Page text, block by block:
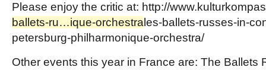
Please enjoy the critic at: http://
ballets-ru…ique-orchestra les-ballets-russes-in-
petersburg-philharmonique-orchestra/
Other events this year in France are: The Ballets